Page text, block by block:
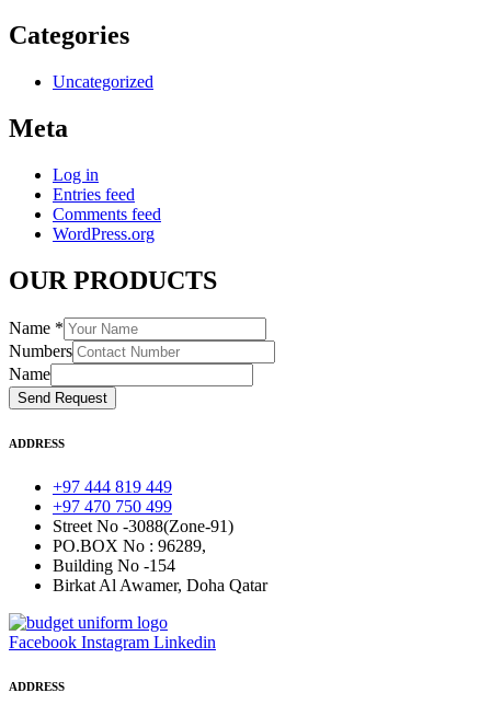
Categories
Uncategorized
Meta
Log in
Entries feed
Comments feed
WordPress.org
OUR PRODUCTS
Name *
Numbers
Name
Send Request
ADDRESS
+97 444 819 449
+97 470 750 499
Street No -3088(Zone-91)
PO.BOX No : 96289,
Building No -154
Birkat Al Awamer, Doha Qatar
Facebook Instagram Linkedin
ADDRESS